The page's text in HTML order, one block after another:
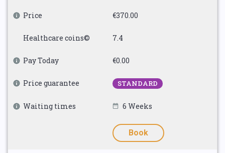
Price €370.00
Healthcare coins© 7.4
Pay Today €0.00
Price guarantee STANDARD
Waiting times 6 Weeks
Book